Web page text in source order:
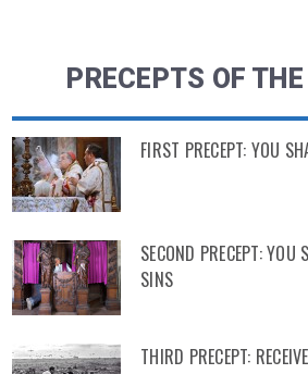
PRECEPTS OF
FIRST PRECEPT: YOU
SECOND PRECEPT: YOU
SINS
THIRD PRECEPT: